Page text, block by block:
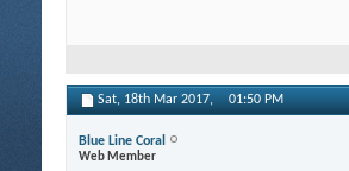
Sat, 18th Mar 2017, 01:50 PM
Blue Line Coral
Web Member